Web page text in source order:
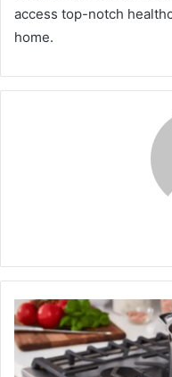
access top-notch
home.